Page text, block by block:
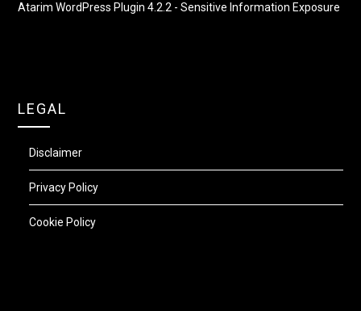
Atarim WordPress Plugin 4.2.2 - Sensitive Information Exposure
LEGAL
Disclaimer
Privacy Policy
Cookie Policy